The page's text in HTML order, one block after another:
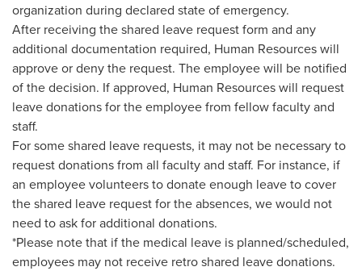
organization during declared state of emergency.
After receiving the shared leave request form and any
additional documentation required, Human Resources will
approve or deny the request. The employee will be notified
of the decision. If approved, Human Resources will request
leave donations for the employee from fellow faculty and
staff.
For some shared leave requests, it may not be necessary to
request donations from all faculty and staff. For instance, if
an employee volunteers to donate enough leave to cover
the shared leave request for the absences, we would not
need to ask for additional donations.
*Please note that if the medical leave is planned/scheduled,
employees may not receive retro shared leave donations.